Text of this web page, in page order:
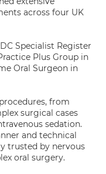
across four UK
Specialist Register
Plus Group in
Oral Surgeon in
from
surgical cases
sedation.
and technical
trusted by nervous
oral surgery.